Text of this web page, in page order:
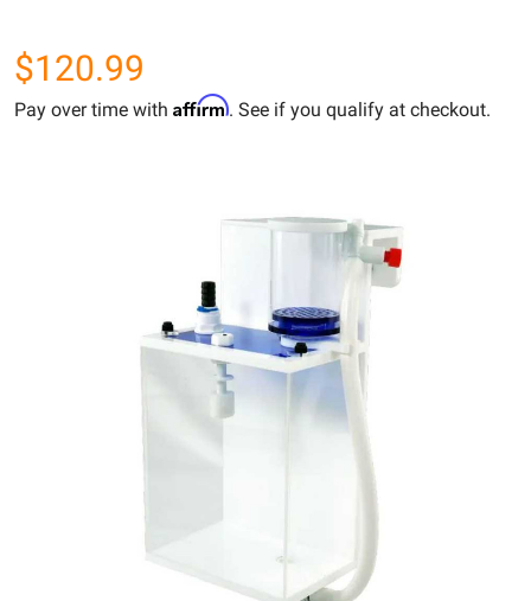
$120.99
Pay over time with Affirm. See if you qualify at checkout.